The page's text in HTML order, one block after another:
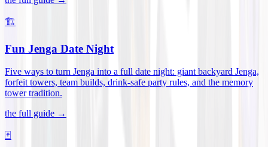
🏗️
Fun Jenga Date Night
Five ways to turn Jenga into a full date night: giant backyard Jenga,
forfeit towers, team builds, drink-safe party rules, and the memory
tower tradition.
the full guide →
🃏